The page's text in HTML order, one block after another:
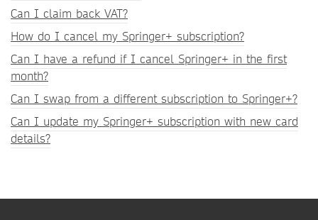
Can I claim back VAT?
How do I cancel my Springer+ subscription?
Can I have a refund if I cancel Springer+ in the first
month?
Can I swap from a different subscription to Springer+?
Can I update my Springer+ subscription with new card
details?